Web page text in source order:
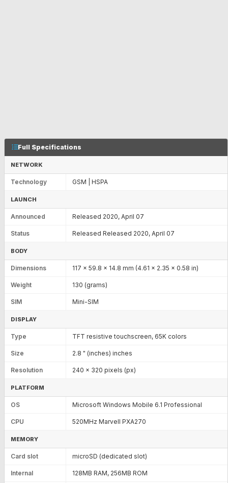
Full Specifications
NETWORK
Technology GSM | HSPA
LAUNCH
Announced Released 2020, April 07
Status Released Released 2020, April 07
BODY
Dimensions 117 x 59.8 x 14.8 mm (4.61 x 2.35 x 0.58 in)
Weight 130 (grams)
SIM Mini-SIM
DISPLAY
Type TFT resistive touchscreen, 65K colors
Size 2.8 " (inches) inches
Resolution 240 x 320 pixels (px)
PLATFORM
OS Microsoft Windows Mobile 6.1 Professional
CPU 520MHz Marvell PXA270
MEMORY
Card slot microSD (dedicated slot)
Internal 128MB RAM, 256MB ROM